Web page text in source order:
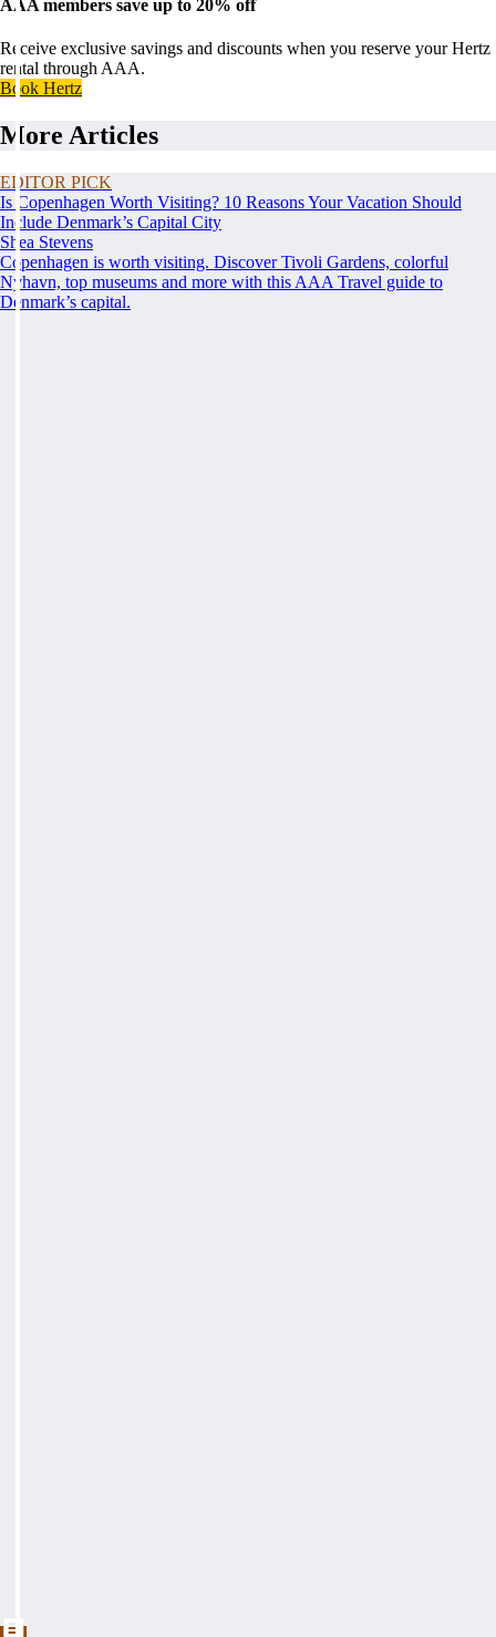
AAA members save up to 20% off
Receive exclusive savings and discounts when you reserve your Hertz
rental through AAA.
Book Hertz
More Articles
EDITOR PICK
Is Copenhagen Worth Visiting? 10 Reasons Your Vacation Should
Include Denmark’s Capital City
Shea Stevens
Copenhagen is worth visiting. Discover Tivoli Gardens, colorful
Nyhavn, top museums and more with this AAA Travel guide to
Denmark’s capital.